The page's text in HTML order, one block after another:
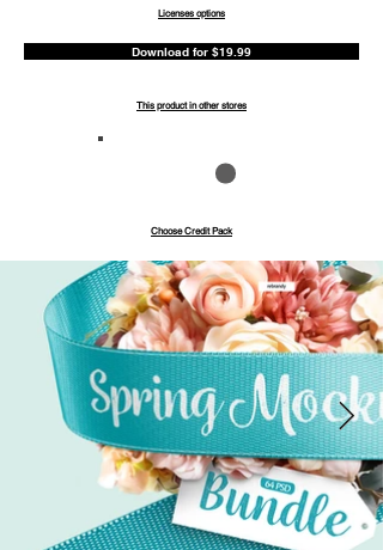
Licenses options
Download for $19.99
This product in other stores
Choose Credit Pack